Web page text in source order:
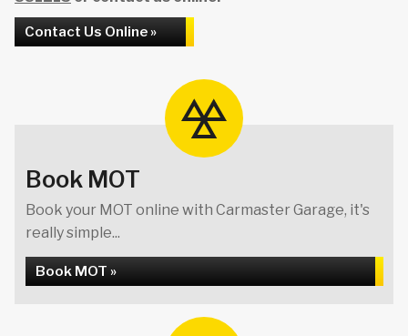
Contact Us Online »
Book MOT
Book your MOT online with Carmaster Garage, it's
really simple...
Book MOT »